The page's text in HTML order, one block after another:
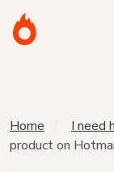
Home I need
product on